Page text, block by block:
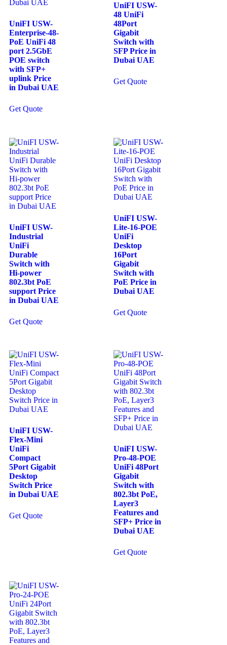
UniFI USW-
Enterprise-48-
PoE UniFi 48
port 2.5GbE
POE switch
with SFP+
uplink Price
in Dubai UAE
Get Quote
UniFI USW-
48 UniFi
48Port
Gigabit
Switch with
SFP Price in
Dubai UAE
Get Quote
UniFI USW-
Industrial
UniFi
Durable
Switch with
Hi-power
802.3bt PoE
support Price
in Dubai UAE
Get Quote
UniFI USW-
Lite-16-POE
UniFi
Desktop
16Port
Gigabit
Switch with
PoE Price in
Dubai UAE
Get Quote
UniFI USW-
Flex-Mini
UniFi
Compact
5Port Gigabit
Desktop
Switch Price
in Dubai UAE
Get Quote
UniFI USW-
Pro-48-POE
UniFi 48Port
Gigabit
Switch with
802.3bt PoE,
Layer3
Features and
SFP+ Price in
Dubai UAE
Get Quote